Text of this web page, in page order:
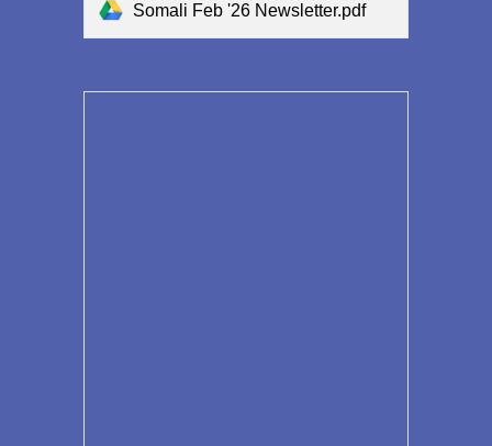
Somali Feb '26 Newsletter.pdf